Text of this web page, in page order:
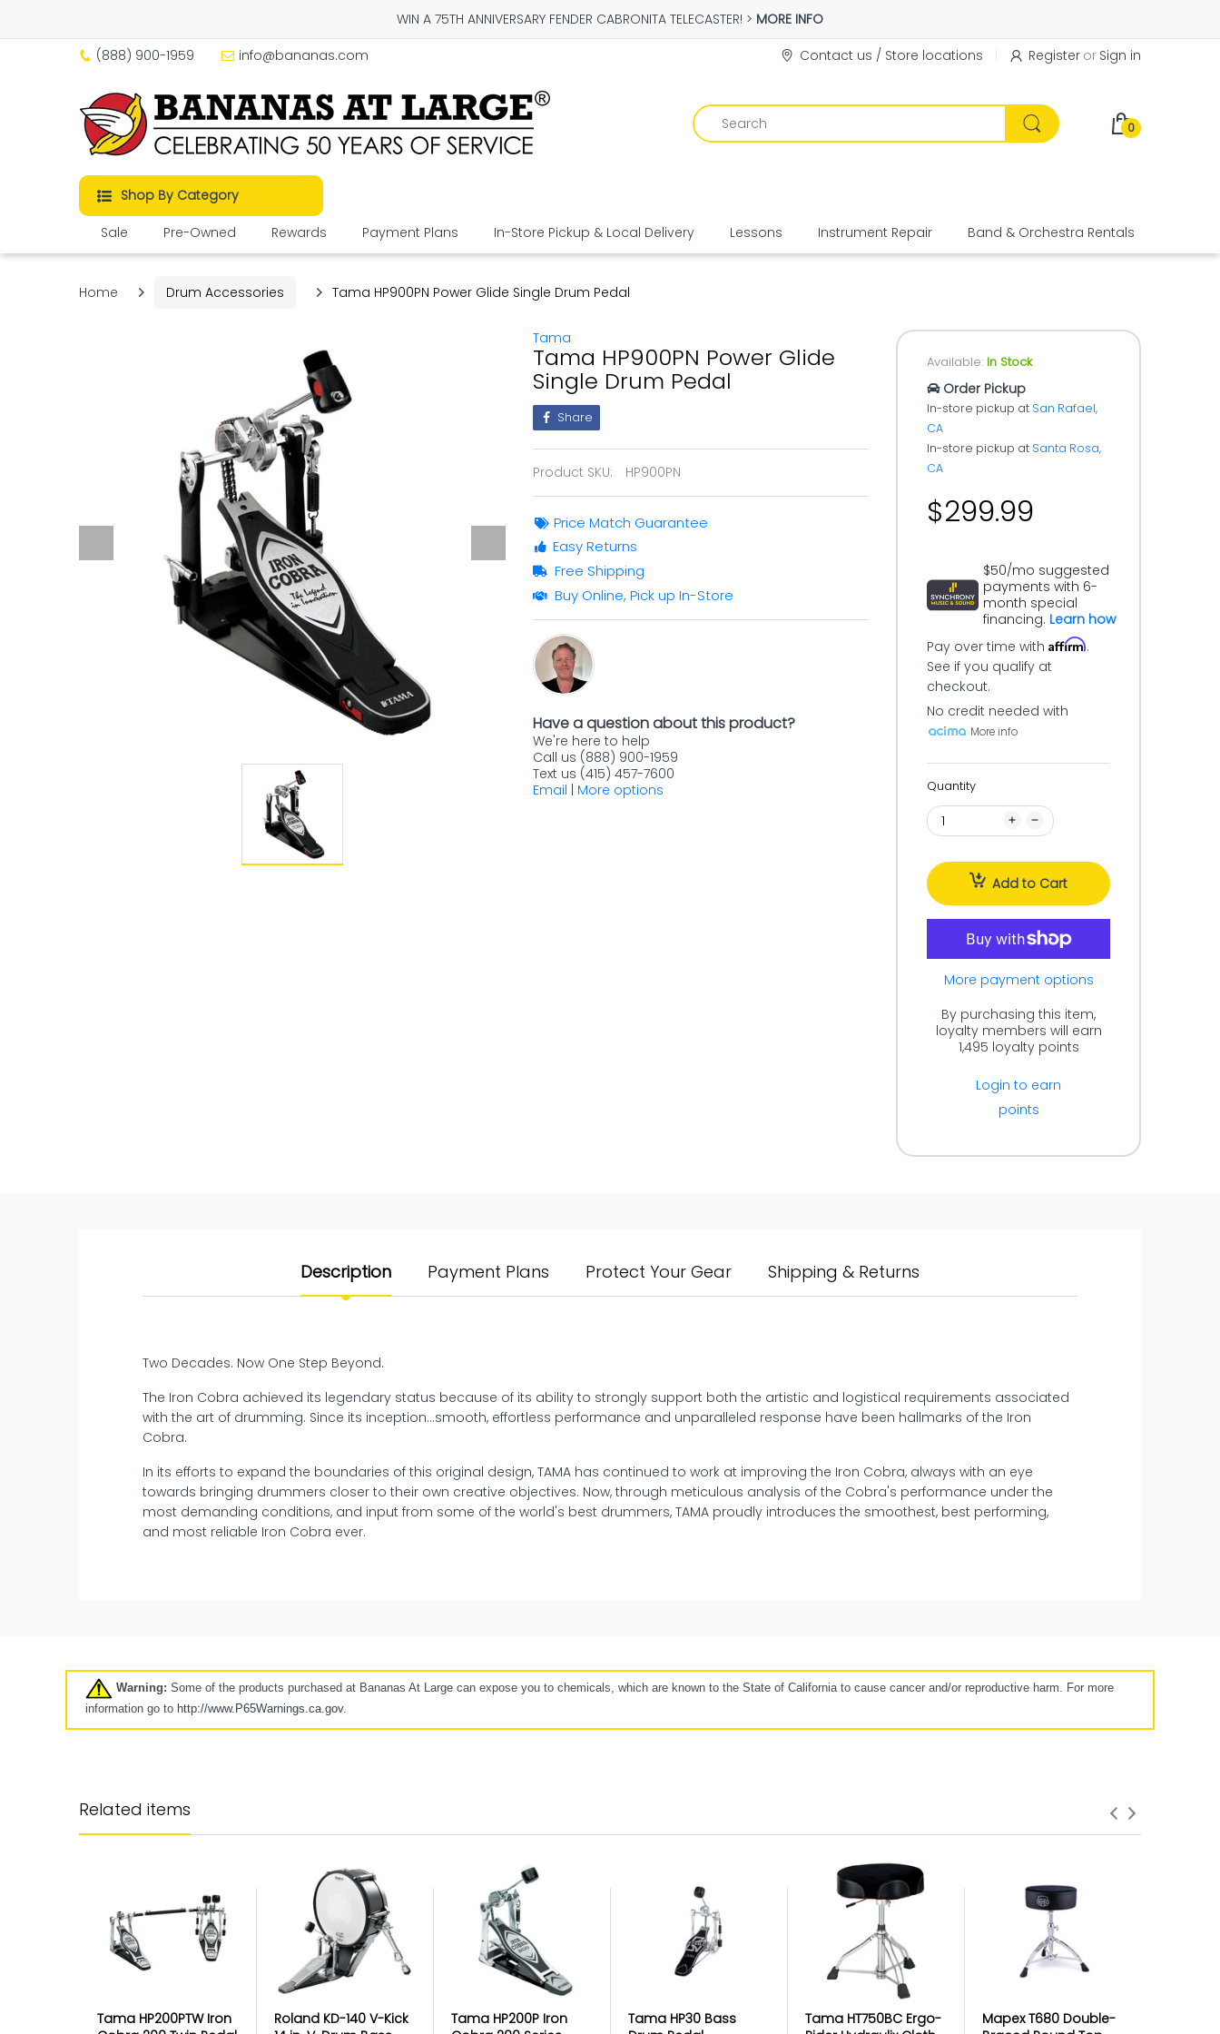
WIN A 75TH ANNIVERSARY FENDER CABRONITA TELECASTER! > MORE INFO
(888) 900-1959
info@bananas.com Contact us / Store locations Register or Sign in
0
Shop By Category
Sale Pre-Owned Rewards Payment Plans In-Store Pickup & Local Delivery Lessons Instrument Repair Band & Orchestra Rentals
Home Drum Accessories Tama HP900PN Power Glide Single Drum Pedal
Tama
Tama HP900PN Power Glide
Single Drum Pedal
Share
Product SKU: HP900PN
Price Match Guarantee
Easy Returns
Free Shipping
Buy Online, Pick up In-Store
Have a question about this product?
We're here to help
Call us (888) 900-1959
Text us (415) 457-7600
Email
More options
Available: In Stock
Order Pickup
In-store pickup at San Rafael,
CA
In-store pickup at Santa Rosa,
CA
$299.99
$50/mo suggested
payments with 6-
month special
financing. Learn how
Pay over time with Affirm.
See if you qualify at
checkout.
No credit needed with
More info
Quantity
Add to Cart
More payment options
By purchasing this item,
loyalty members will earn
1,495 loyalty points
Login to earn
points
Description Payment Plans Protect Your Gear Shipping & Returns
Two Decades. Now One Step Beyond.
The Iron Cobra achieved its legendary status because of its ability to strongly support both the artistic and logistical requirements associated
with the art of drumming. Since its inception…smooth, effortless performance and unparalleled response have been hallmarks of the Iron
Cobra.
In its efforts to expand the boundaries of this original design, TAMA has continued to work at improving the Iron Cobra, always with an eye
towards bringing drummers closer to their own creative objectives. Now, through meticulous analysis of the Cobra's performance under the
most demanding conditions, and input from some of the world's best drummers, TAMA proudly introduces the smoothest, best performing,
and most reliable Iron Cobra ever.
Affirm, Synchrony, Acima Leasing, and more!
Click here
Your Mulberry product protection plan
goes beyond our standard coverage to
up to 5 years.
accidents happen. Mulberry’s coverage
Mulberry has your back with free repairs &
https://www.getmulberry.com
The Best Customer Service in Product
Clearance
7 days
Warning: Some of the products purchased at Bananas At Large can expose you to chemicals, which are known to the State of California to cause cancer and/or reproductive harm. For more
information go to http://www.P65Warnings.ca.gov.
Related items
Tama HP200PTW Iron
Roland KD-140 V-Kick
Tama HP200P Iron
Tama HP30 Bass
Tama HT750BC Ergo-
Mapex T680 Double-